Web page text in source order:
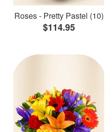
Roses - Pretty Pastel (10)
$114.95